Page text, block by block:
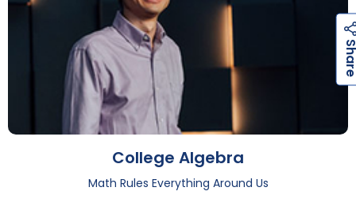
College Algebra
Math Rules Everything Around Us